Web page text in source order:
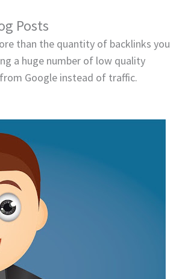
Posts
than the quantity of backlinks you
a huge number of low quality
Google instead of traffic.